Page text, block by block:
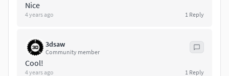
Texture Set:
4096x4096 for interior
Texel density: 600 px/m
Nice
4 years ago 1 Reply
3dsaw
Community member
Cool!
4 years ago 1 Reply